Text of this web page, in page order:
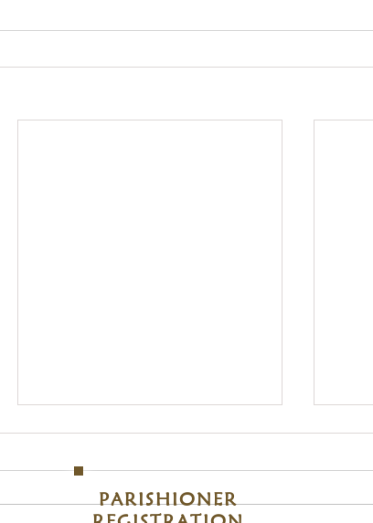
PARISHIONER